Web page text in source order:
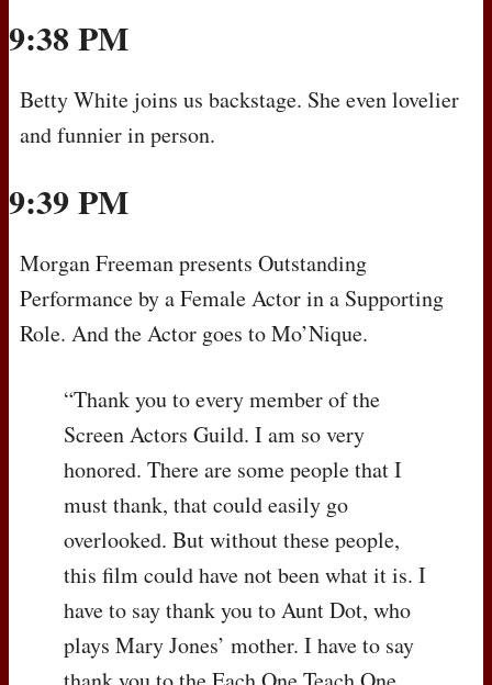
9:38 PM
Betty White joins us backstage. She even lovelier
and funnier in person.
9:39 PM
Morgan Freeman presents Outstanding
Performance by a Female Actor in a Supporting
Role. And the Actor goes to Mo’Nique.
“Thank you to every member of the
Screen Actors Guild. I am so very
honored. There are some people that I
must thank, that could easily go
overlooked. But without these people,
this film could have not been what it is. I
have to say thank you to Aunt Dot, who
plays Mary Jones’ mother. I have to say